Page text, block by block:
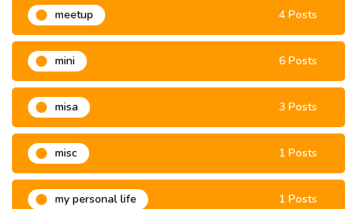
meetup 4 Posts
mini 6 Posts
misa 3 Posts
misc 1 Posts
my personal life 1 Posts